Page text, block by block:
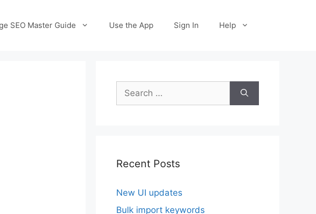
SEO Master Guide Use the App Sign In Help
Search
for:
Recent Posts
New UI updates
Bulk import keywords